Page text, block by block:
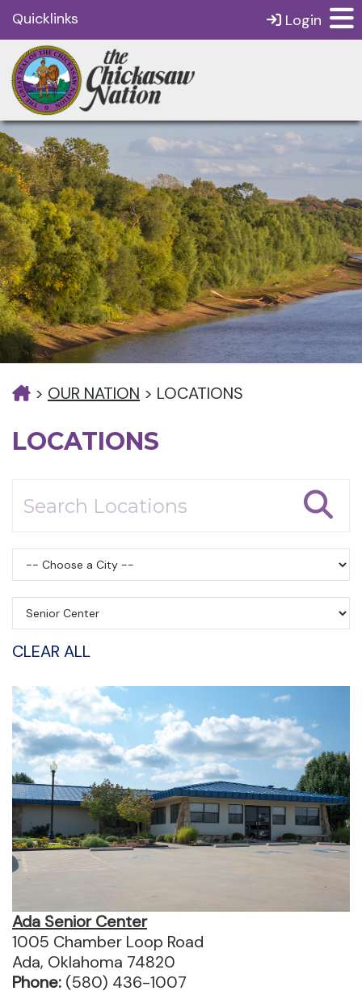
Quicklinks Login
> OUR NATION > LOCATIONS
LOCATIONS
CLEAR ALL
Ada Senior Center
1005 Chamber Loop Road
Ada, Oklahoma 74820
Phone: (580) 436-1007